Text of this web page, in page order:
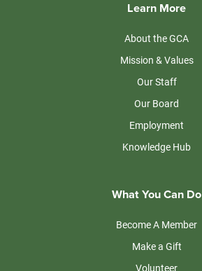
Learn More
About the GCA
Mission & Values
Our Staff
Our Board
Employment
Knowledge Hub
What You Can Do
Become A Member
Make a Gift
Volunteer